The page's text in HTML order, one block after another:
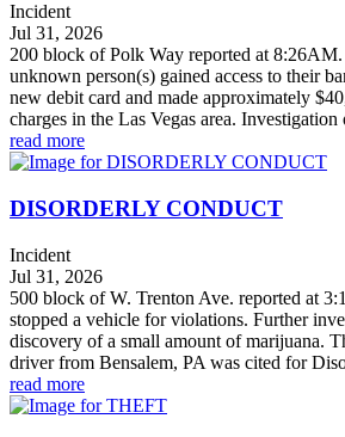
Incident
Jul 31, 2026
200 block of Polk Way reported at
unknown person(s) gained access to their
new debit card and made approximately
charges in the Las Vegas area. Investigation
read more
DISORDERLY CONDUCT
Incident
Jul 31, 2026
500 block of W. Trenton Ave. reported at
stopped a vehicle for violations. Further
discovery of a small amount of marijuana.
driver from Bensalem, PA was cited for
read more